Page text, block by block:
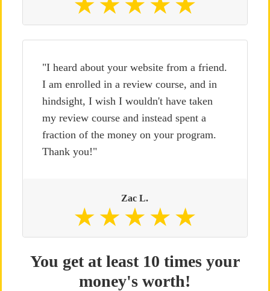
"I heard about your website from a friend.
I am enrolled in a review course, and in
hindsight, I wish I wouldn't have taken
my review course and instead spent a
fraction of the money on your program.
Thank you!"
Zac L.
You get at least 10 times your
money's worth!